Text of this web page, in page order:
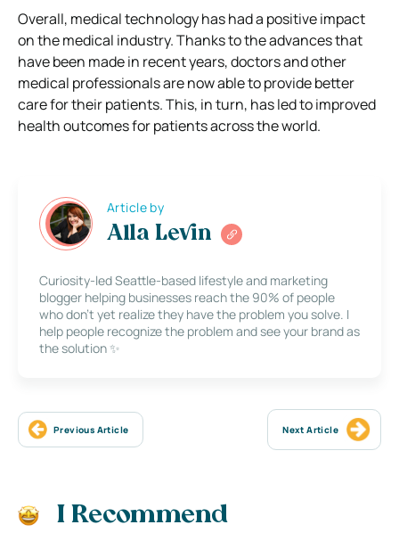
Overall, medical technology has had a positive impact
on the medical industry. Thanks to the advances that
have been made in recent years, doctors and other
medical professionals are now able to provide better
care for their patients. This, in turn, has led to improved
health outcomes for patients across the world.
Article by
Alla Levin
Curiosity-led Seattle-based lifestyle and marketing
blogger helping businesses reach the 90% of people
who don’t yet realize they have the problem you solve. I
help people recognize the problem and see your brand as
the solution ✨
Previous Article Next Article
I Recommend